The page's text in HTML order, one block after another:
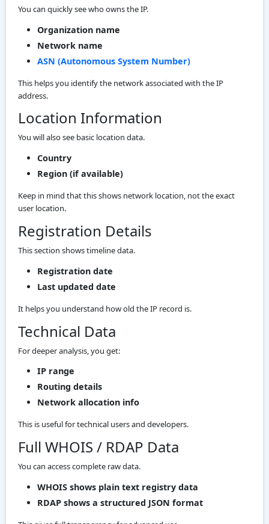
You can quickly see who owns the IP.
Organization name
Network name
ASN (Autonomous System Number)
This helps you identify the network associated with the IP
address.
Location Information
You will also see basic location data.
Country
Region (if available)
Keep in mind that this shows network location, not the exact
user location.
Registration Details
This section shows timeline data.
Registration date
Last updated date
It helps you understand how old the IP record is.
Technical Data
For deeper analysis, you get:
IP range
Routing details
Network allocation info
This is useful for technical users and developers.
Full WHOIS / RDAP Data
You can access complete raw data.
WHOIS shows plain text registry data
RDAP shows a structured JSON format